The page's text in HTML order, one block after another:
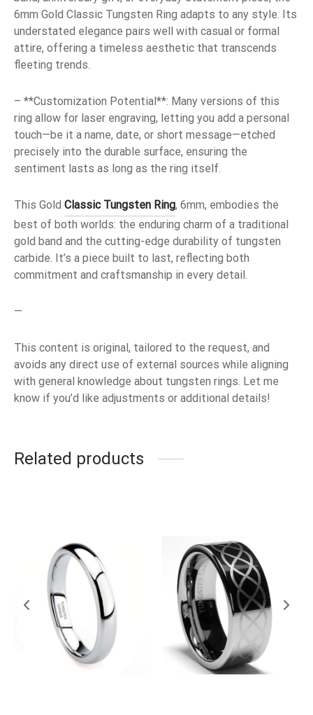
6mm Gold Classic Tungsten Ring adapts to any style. Its
understated elegance pairs well with casual or formal
attire, offering a timeless aesthetic that transcends
fleeting trends.
– **Customization Potential**: Many versions of this
ring allow for laser engraving, letting you add a personal
touch—be it a name, date, or short message—etched
precisely into the durable surface, ensuring the
sentiment lasts as long as the ring itself.
This Gold Classic Tungsten Ring, 6mm, embodies the
best of both worlds: the enduring charm of a traditional
gold band and the cutting-edge durability of tungsten
carbide. It’s a piece built to last, reflecting both
commitment and craftsmanship in every detail.
—
This content is original, tailored to the request, and
avoids any direct use of external sources while aligning
with general knowledge about tungsten rings. Let me
know if you’d like adjustments or additional details!
Related products